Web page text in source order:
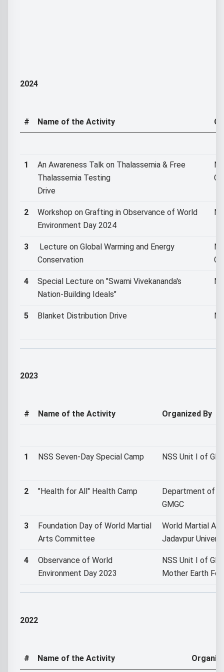
2024
# Name of the Activity
1
An Awareness Talk on Thalassemia & Free
Thalassemia Testing
Drive
2
Workshop on Grafting in Observance of World
Environment Day 2024
3
Lecture on Global Warming and Energy
Conservation
4
Special Lecture on "Swami Vivekananda's
Nation-Building Ideals"
5 Blanket Distribution Drive
2023
# Name of the Activity Organized By
1 NSS Seven-Day Special Camp NSS Unit I of
2 "Health for All" Health Camp
Department of
GMGC
3
Foundation Day of World Martial
Arts Committee
World Martial
Jadavpur
4
Observance of World
Environment Day 2023
NSS Unit I of
Mother Earth
2022
# Name of the Activity